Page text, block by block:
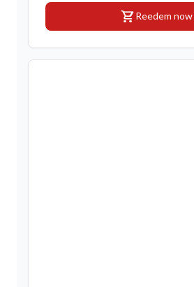
shopping_cartReedem now